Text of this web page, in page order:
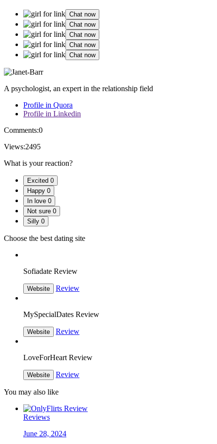
Chat now
Chat now
Chat now
Chat now
Chat now
A psychologist, an expert in the relationship field
Profile in Quora
Profile in Linkedin
Comments:0
Views:2495
What is your reaction?
Excited 0
Happy 0
In love 0
Not sure 0
Silly 0
Choose the best dating site
Sofiadate Review
Website Review
MySpecialDates Review
Website Review
LoveForHeart Review
Website Review
You may also like
Reviews
June 28, 2024